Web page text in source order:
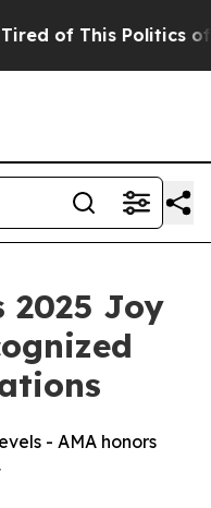
of This Politics of
2025 Joy
- AMA honors